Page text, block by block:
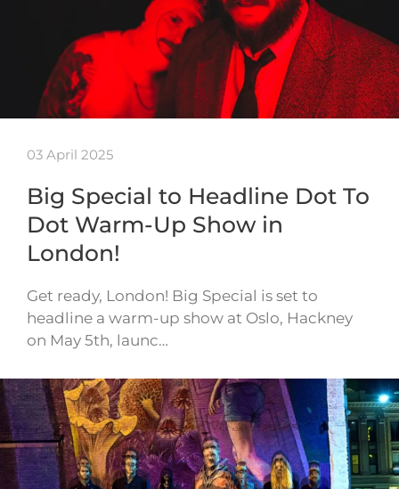
03 April 2025
Big Special to Headline Dot To
Dot Warm-Up Show in
London!
Get ready, London! Big Special is set to
headline a warm-up show at Oslo, Hackney
on May 5th, launc…